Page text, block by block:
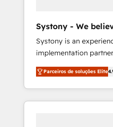
Hubで一体提供。 ▸ 既存
支援：Salesforce・
移行、カスタム設計、履
計まで。 ▸ AEO対応：
のAI検索からの流入・引
HubSpotアワード受賞
what others broke.
reality—practical
your actual headcount and
Numbers 🏆 Top 1% of
🔄 Top 5% globally in
years of consistent
We Serve Revenue
Systony - We
Systony is an
implementation
your organization's
think along with your
only satisfied once you
Systony? - 20+ years
Parceiros de soluções Elite